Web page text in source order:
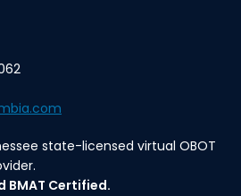
state-licensed virtual OBOT
BMAT Certified.